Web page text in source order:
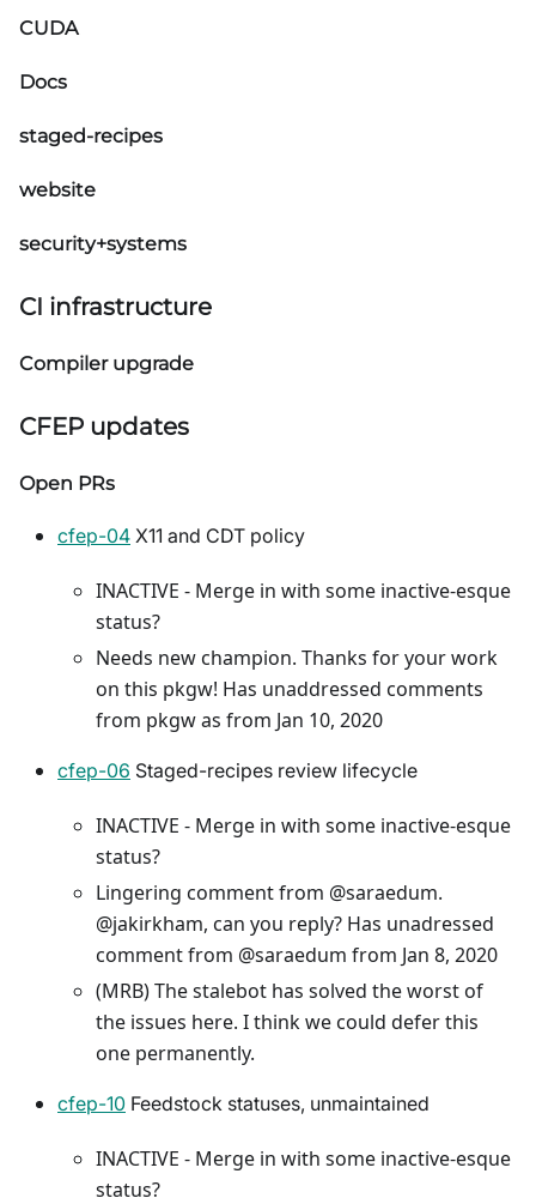
CUDA
Docs
staged-recipes
website
security+systems
CI infrastructure
Compiler upgrade
CFEP updates
Open PRs
cfep-04 X11 and CDT policy
INACTIVE - Merge in with some inactive-esque
status?
Needs new champion. Thanks for your work
on this pkgw! Has unaddressed comments
from pkgw as from Jan 10, 2020
cfep-06 Staged-recipes review lifecycle
INACTIVE - Merge in with some inactive-esque
status?
Lingering comment from @saraedum.
@jakirkham, can you reply? Has unadressed
comment from @saraedum from Jan 8, 2020
(MRB) The stalebot has solved the worst of
the issues here. I think we could defer this
one permanently.
cfep-10 Feedstock statuses, unmaintained
INACTIVE - Merge in with some inactive-esque
status?